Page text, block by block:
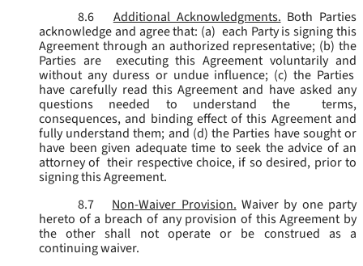
8.6
Additional Acknowledgments. Both Parties
acknowledge and agree that: (a) each Party is signing this
Agreement through an authorized representative; (b) the
Parties are executing this Agreement voluntarily and
without any duress or undue influence; (c) the Parties
have carefully read this Agreement and have asked any
questions needed to understand the terms,
consequences, and binding effect of this Agreement and
fully understand them; and (d) the Parties have sought or
have been given adequate time to seek the advice of an
attorney of their respective choice, if so desired, prior to
signing this Agreement.
8.7
Non-Waiver Provision. Waiver by one party
hereto of a breach of any provision of this Agreement by
the other shall not operate or be construed as a
continuing waiver.